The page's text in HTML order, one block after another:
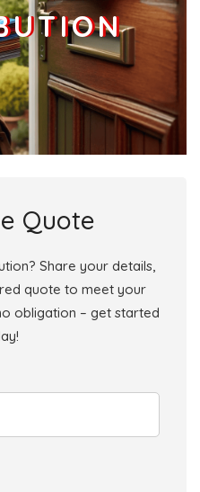
Quote
Share your details,
quote to meet your
obligation – get started